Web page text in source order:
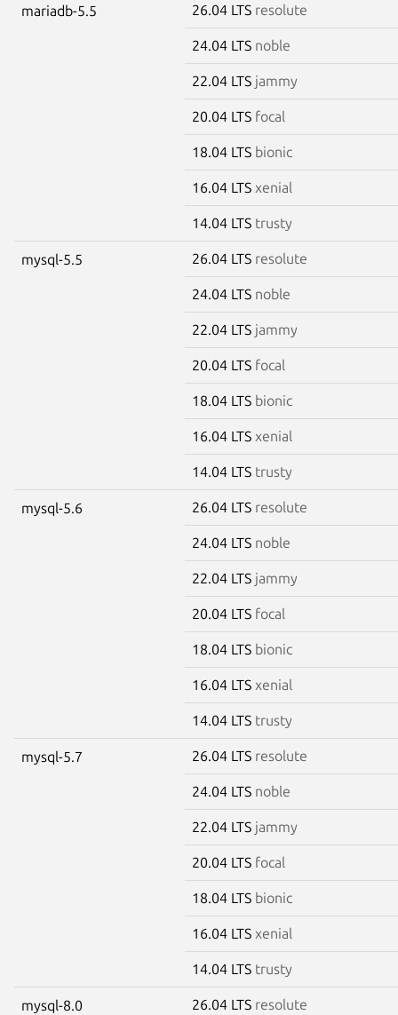
mariadb-5.5 26.04 LTS resolute
24.04 LTS noble
22.04 LTS jammy
20.04 LTS focal
18.04 LTS bionic
16.04 LTS xenial
14.04 LTS trusty
mysql-5.5 26.04 LTS resolute
24.04 LTS noble
22.04 LTS jammy
20.04 LTS focal
18.04 LTS bionic
16.04 LTS xenial
14.04 LTS trusty
mysql-5.6 26.04 LTS resolute
24.04 LTS noble
22.04 LTS jammy
20.04 LTS focal
18.04 LTS bionic
16.04 LTS xenial
14.04 LTS trusty
mysql-5.7 26.04 LTS resolute
24.04 LTS noble
22.04 LTS jammy
20.04 LTS focal
18.04 LTS bionic
16.04 LTS xenial
14.04 LTS trusty
mysql-8.0 26.04 LTS resolute